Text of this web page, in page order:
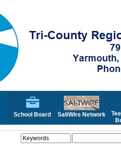
School Board SaltWire Network